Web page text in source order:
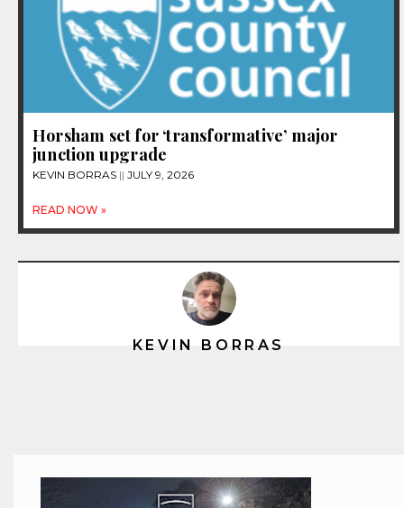
Horsham set for ‘transformative’ major
junction upgrade
KEVIN BORRAS JULY 9, 2026
READ NOW »
KEVIN BORRAS